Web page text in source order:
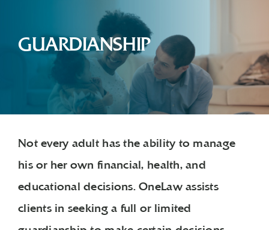
GUARDIANSHIP
Not every adult has the ability to manage
his or her own financial, health, and
educational decisions. OneLaw assists
clients in seeking a full or limited